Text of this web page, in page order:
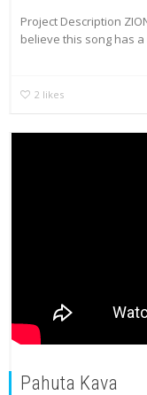
Project Description
believe this song has
2 likes
Pahuta Kava